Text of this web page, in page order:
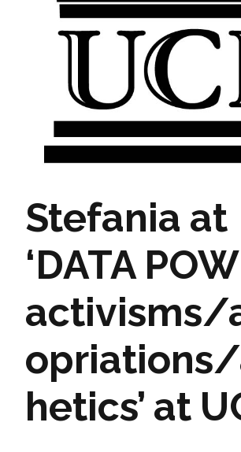
Stefania at
‘DATA
activisms/
hetics’ at